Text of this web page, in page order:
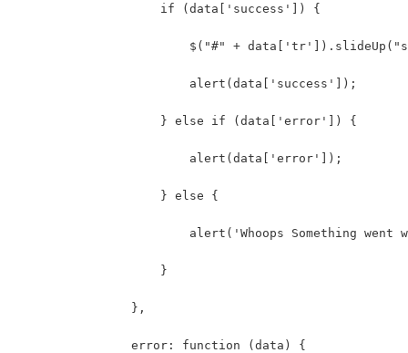
                    if (data['success']) {
$("#" +
                        alert(data['success']);
                    } else if (data['error']) {
                        alert(data['error']);
                    } else {
alert('Whoops Something went
                    }
                },
                error: function (data) {